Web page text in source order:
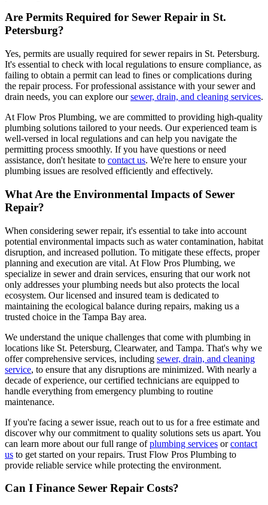
Are Permits Required for Sewer Repair in St.
Petersburg?
Yes, permits are usually required for sewer repairs in St. Petersburg.
It's essential to check with local regulations to ensure compliance, as
failing to obtain a permit can lead to fines or complications during
the repair process. For professional assistance with your sewer and
drain needs, you can explore oursewer, drain, and cleaning services.
At Flow Pros Plumbing, we are committed to providing high-quality
plumbing solutions tailored to your needs. Our experienced team is
well-versed in local regulations and can help you navigate the
permitting process smoothly. If you have questions or need
assistance, don't hesitate to contact us. We're here to ensure your
plumbing issues are resolved efficiently and effectively.
What Are the Environmental Impacts of Sewer
Repair?
When considering sewer repair, it's essential to take into account
potential environmental impacts such as water contamination, habitat
disruption, and increased pollution. To mitigate these effects, proper
planning and execution are vital. At Flow Pros Plumbing, we
specialize in sewer and drain services, ensuring that our work not
only addresses your plumbing needs but also protects the local
ecosystem. Our licensed and insured team is dedicated to
maintaining the ecological balance during repairs, making us a
trusted choice in the Tampa Bay area.
We understand the unique challenges that come with plumbing in
locations like St. Petersburg, Clearwater, and Tampa. That's why we
offer comprehensive services, including sewer, drain, and cleaning
service, to ensure that any disruptions are minimized. With nearly a
decade of experience, our certified technicians are equipped to
handle everything from emergency plumbing to routine
maintenance.
If you're facing a sewer issue, reach out to us for a free estimate and
discover why our commitment to quality solutions sets us apart. You
can learn more about our full range ofplumbing services orcontact
us to get started on your repairs. Trust Flow Pros Plumbing to
provide reliable service while protecting the environment.
Can I Finance Sewer Repair Costs?